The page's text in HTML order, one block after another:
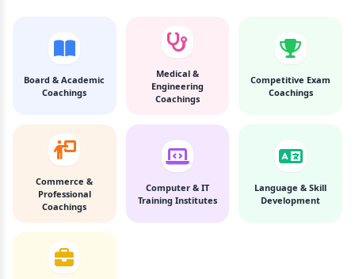
Board & Academic
Coachings
Medical &
Engineering
Coachings
Competitive Exam
Coachings
Commerce &
Professional
Coachings
Computer & IT
Training Institutes
Language & Skill
Development